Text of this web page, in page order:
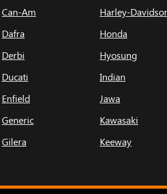
Can-Am
Dafra
Derbi
Ducati
Enfield
Generic
Gilera
Harley-
Honda
Hyosung
Indian
Jawa
Kawasaki
Keeway